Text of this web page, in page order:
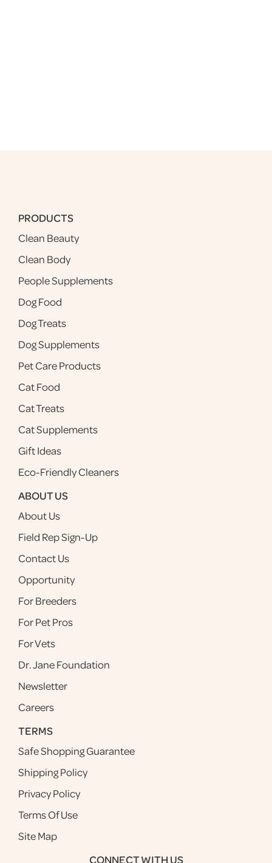
PRODUCTS
Clean Beauty
Clean Body
People Supplements
Dog Food
Dog Treats
Dog Supplements
Pet Care Products
Cat Food
Cat Treats
Cat Supplements
Gift Ideas
Eco-Friendly Cleaners
ABOUT US
About Us
Field Rep Sign-Up
Contact Us
Opportunity
For Breeders
For Pet Pros
For Vets
Dr. Jane Foundation
Newsletter
Careers
TERMS
Safe Shopping Guarantee
Shipping Policy
Privacy Policy
Terms Of Use
Site Map
CONNECT WITH US